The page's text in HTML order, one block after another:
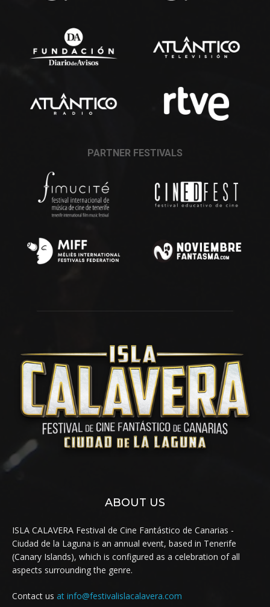
PARTNER FESTIVALS
ABOUT US
ISLA CALAVERA Festival de Cine Fantástico de Canarias -
Ciudad de la Laguna is an annual event, based in Tenerife
(Canary Islands), which is configured as a celebration of all
aspects surrounding the genre.
Contact us at info@festivalislacalavera.com